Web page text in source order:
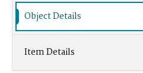
Object Details
Item Details